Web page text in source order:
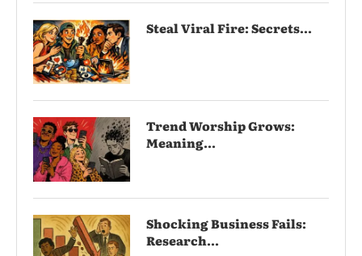
Steal Viral Fire: Secrets...
Trend Worship Grows:
Meaning...
Shocking Business Fails:
Research...